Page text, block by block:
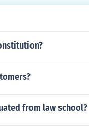
from law school?